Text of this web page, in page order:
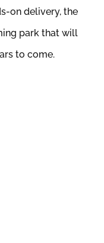
on delivery, the
park that will
to come.